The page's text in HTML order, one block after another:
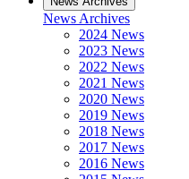
News Archives
2024 News
2023 News
2022 News
2021 News
2020 News
2019 News
2018 News
2017 News
2016 News